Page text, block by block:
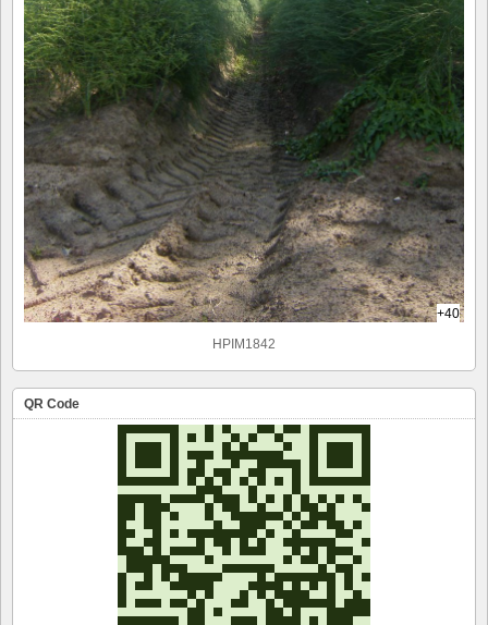
+40
HPIM1842
QR Code